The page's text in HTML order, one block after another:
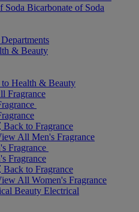
Soda Bicarbonate of Soda
& Beauty
Health & Beauty
Fragrance
Back to Fragrance
All Men's Fragrance
Fragrance
Fragrance
Back to Fragrance
All Women's Fragrance
Beauty Electrical